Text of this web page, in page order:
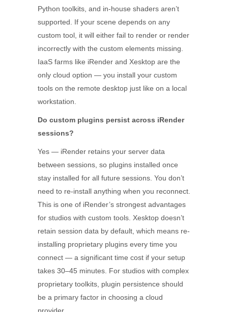
Python toolkits, and in-house shaders aren’t
supported. If your scene depends on any
custom tool, it will either fail to render or render
incorrectly with the custom elements missing.
IaaS farms like iRender and Xesktop are the
only cloud option — you install your custom
tools on the remote desktop just like on a local
workstation.
Do custom plugins persist across iRender
sessions?
Yes — iRender retains your server data
between sessions, so plugins installed once
stay installed for all future sessions. You don’t
need to re-install anything when you reconnect.
This is one of iRender’s strongest advantages
for studios with custom tools. Xesktop doesn’t
retain session data by default, which means re-
installing proprietary plugins every time you
connect — a significant time cost if your setup
takes 30–45 minutes. For studios with complex
proprietary toolkits, plugin persistence should
be a primary factor in choosing a cloud